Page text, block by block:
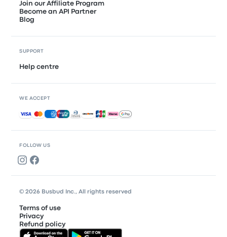
FOLLOW US
Join our Affiliate Program
Become an API Partner
Blog
SUPPORT
Help centre
WE ACCEPT
Accepted payments
© 2026 Busbud Inc., All rights reserved
Terms of use
Privacy
Refund policy